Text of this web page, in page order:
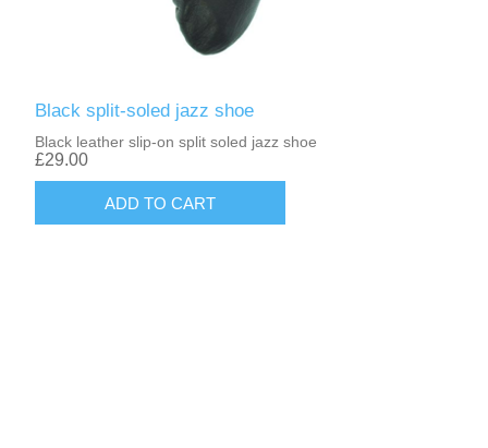
Black split-soled jazz shoe
Black leather slip-on split soled jazz shoe
£29.00